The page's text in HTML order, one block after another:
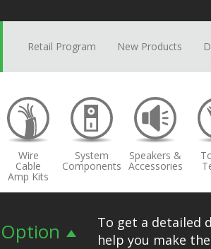
Retail Program New Products
Wire
Cable
Amp Kits
System
Components
Speakers &
Accessories
To get a detailed
help you make